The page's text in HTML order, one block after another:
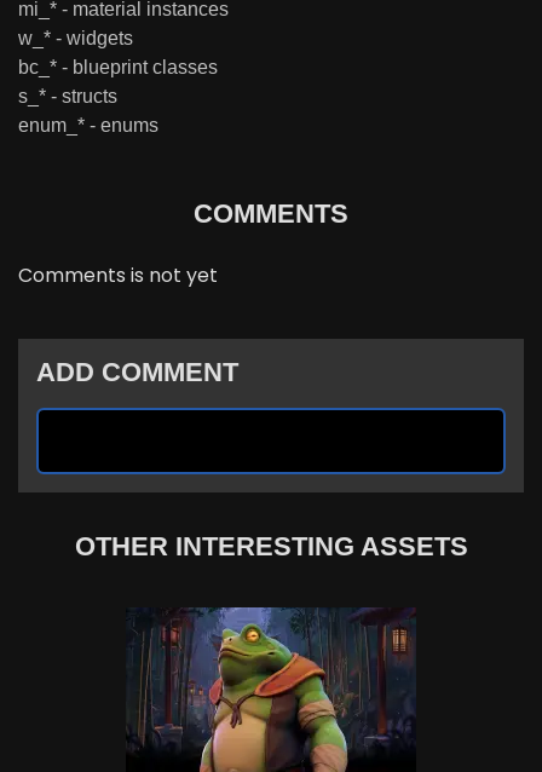
mi_* - material instances
w_* - widgets
bc_* - blueprint classes
s_* - structs
enum_* - enums
COMMENTS
Comments is not yet
ADD COMMENT
OTHER INTERESTING ASSETS